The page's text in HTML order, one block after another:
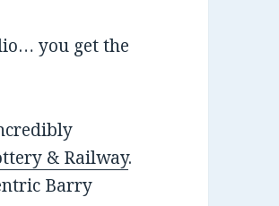
you get the
& Railway.
Barry